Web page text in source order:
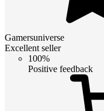
Gamersuniverse
Excellent seller
100%
Positive feedback